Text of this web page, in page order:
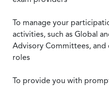
To manage your
activities, such as Global
Advisory Committees,
roles
To provide you with